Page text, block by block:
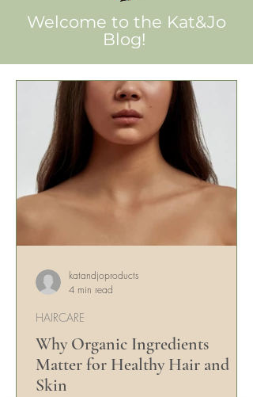
Welcome to the Kat&Jo
Blog!
Why Organic Ingredients
Matter for Healthy Hair and
Skin
HAIRCARE
katandjoproducts
4 min read